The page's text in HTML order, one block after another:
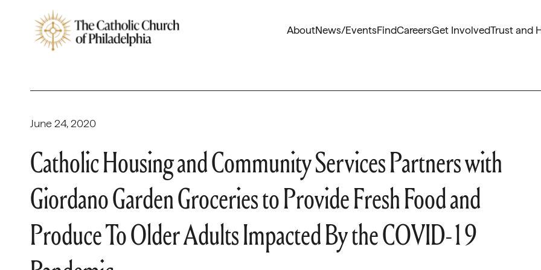
AboutNews/EventsFindCareersGet InvolvedTrust and
June 24, 2020
Catholic Housing and Community Services Partners with
Giordano Garden Groceries to Provide Fresh Food and
Produce To Older Adults Impacted By the COVID-19